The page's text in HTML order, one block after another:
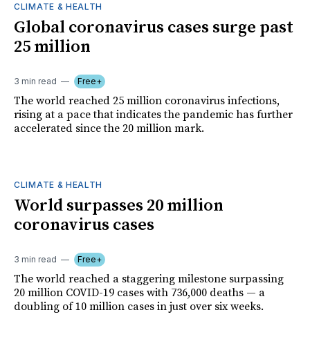
CLIMATE & HEALTH
Global coronavirus cases surge past
25 million
3 min read Free+
The world reached 25 million coronavirus infections,
rising at a pace that indicates the pandemic has further
accelerated since the 20 million mark.
CLIMATE & HEALTH
World surpasses 20 million
coronavirus cases
3 min read Free+
The world reached a staggering milestone surpassing
20 million COVID-19 cases with 736,000 deaths — a
doubling of 10 million cases in just over six weeks.